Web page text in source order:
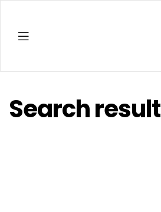
Search result